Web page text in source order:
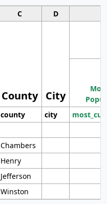
C D
County City
county city
Chambers
Henry
Jefferson
Winston